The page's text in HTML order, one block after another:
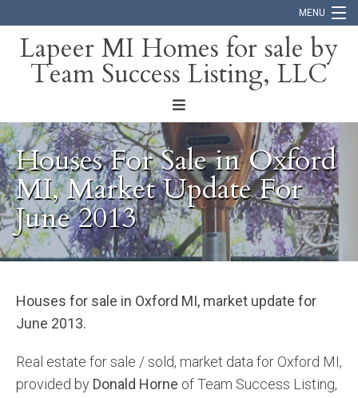
MENU
Home
About
Blog
Contact
Lapeer MI Homes for sale by
Team Success Listing, LLC
Houses For Sale in Oxford
MI, Market Update For
June 2013
Houses for sale in Oxford MI, market update for
June 2013.
Real estate for sale / sold, market data for Oxford MI,
provided by Donald Horne of Team Success Listing,